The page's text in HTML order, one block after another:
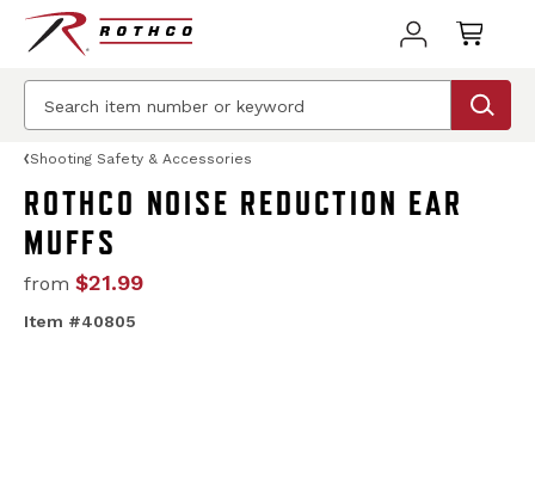
Shooting Safety & Accessories
ROTHCO NOISE REDUCTION EAR
MUFFS
from $21.99
Item #40805